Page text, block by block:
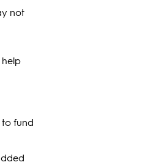
not
fund